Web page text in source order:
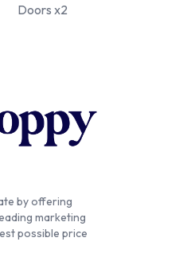
Doors x2
by offering
marketing
possible price